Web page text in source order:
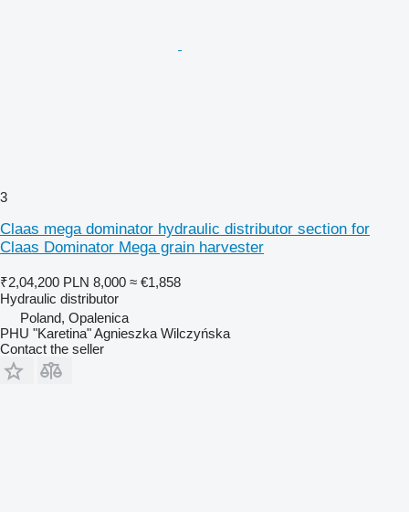
3
Claas mega dominator hydraulic distributor section for
Claas Dominator Mega grain harvester
₹2,04,200 PLN 8,000 ≈ €1,858
Hydraulic distributor
Poland, Opalenica
PHU "Karetina" Agnieszka Wilczyńska
Contact the seller